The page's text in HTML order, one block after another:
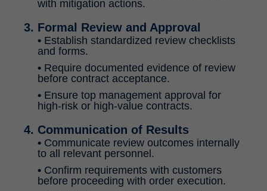
with mitigation actions.
3. Formal Review and Approval
• Establish standardized review checklists
and forms.
• Require documented evidence of review
before contract acceptance.
• Ensure top management approval for
high-risk or high-value contracts.
4. Communication of Results
• Communicate review outcomes internally
to all relevant personnel.
• Confirm requirements with customers
before proceeding with order execution.